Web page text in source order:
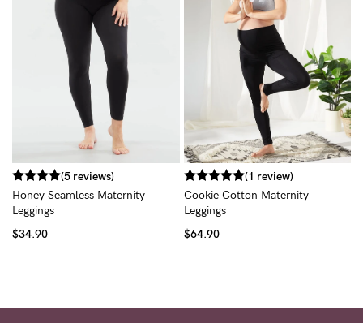
(5 reviews)
Honey Seamless Maternity
Leggings
$34.90
(1 review)
Cookie Cotton Maternity
Leggings
$64.90